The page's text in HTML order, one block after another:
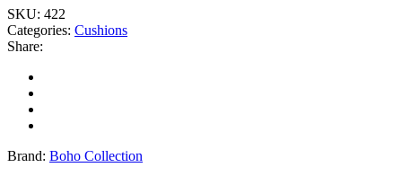
SKU: 422
Categories: Cushions
Share:
Brand: Boho Collection